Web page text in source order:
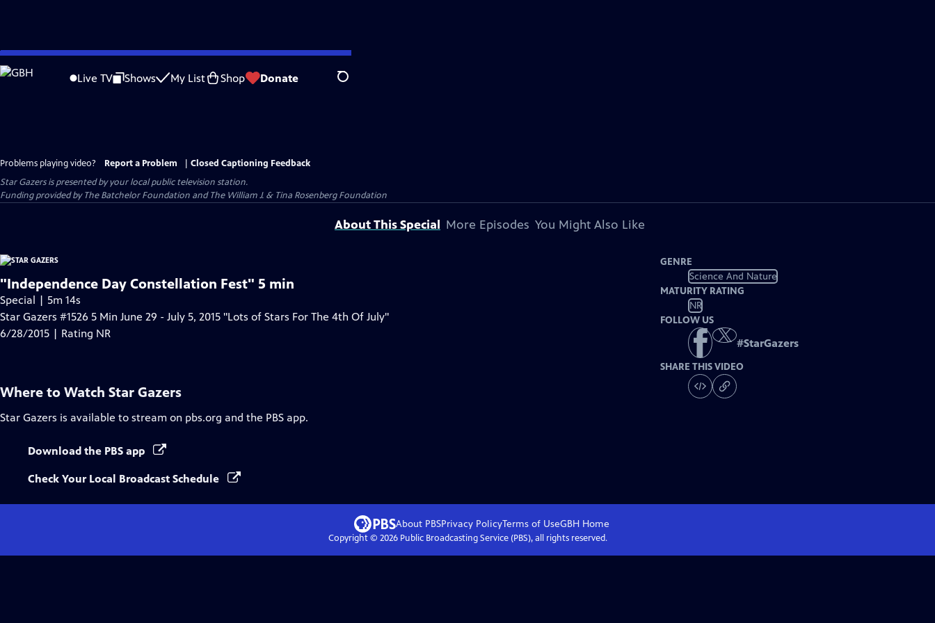
Skip
to
Live TV Shows My List Shop Donate Search
Problems playing video? Report a Problem
Closed Captioning Feedback
Star Gazersis presented by your local public television station.
Funding provided by The Batchelor Foundation and The William J. & Tina Rosenberg Foundation
About This Special More Episodes You Might Also Like
"Independence Day Constellation Fest" 5 min
Special | 5m 14s
Star Gazers #1526 5 Min June 29 - July 5, 2015 "Lots of Stars For The 4th Of July"
6/28/2015 | Rating NR
GENRE
Science And Nature
MATURITY RATING
NR
FOLLOW US
#StarGazers
SHARE THIS VIDEO
Where to Watch Star Gazers
Star Gazers is available to stream on pbs.org and the PBS app.
Download the PBS app
Check Your Local Broadcast Schedule
About PBSPrivacy PolicyTerms of UseGBHHome
Copyright © 2026Public Broadcasting Service (PBS), all rights reserved.